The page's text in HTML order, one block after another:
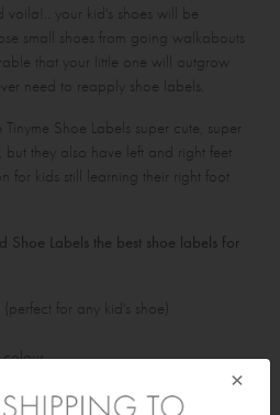
your kid's shoes will be
small shoes from going walkabouts
that your little one will outgrow
need to reapply shoe labels.
Shoe Labels super cute, super
they also have left and right feet
for kids still learning their right foot
Shoe Labels the best shoe labels for
for any kid's shoe)
proof
×